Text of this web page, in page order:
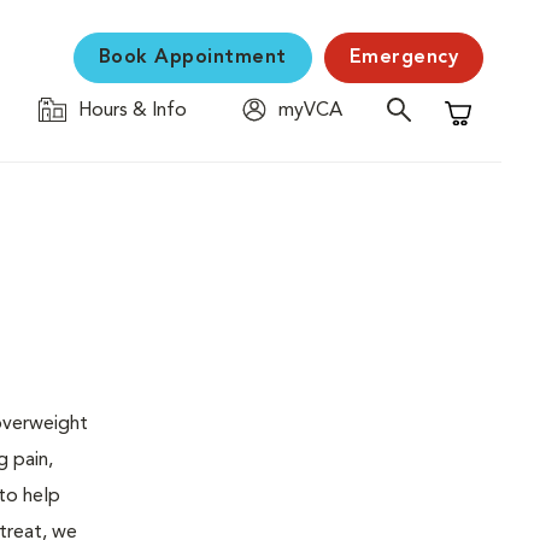
Book Appointment Emergency
Hours & Info
myVCA
Shopping
pain,
help
we